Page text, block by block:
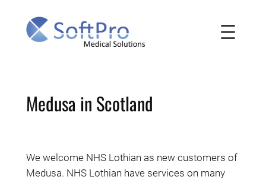
content
Medusa in Scotland
We welcome NHS Lothian as new customers of
Medusa. NHS Lothian have services on many